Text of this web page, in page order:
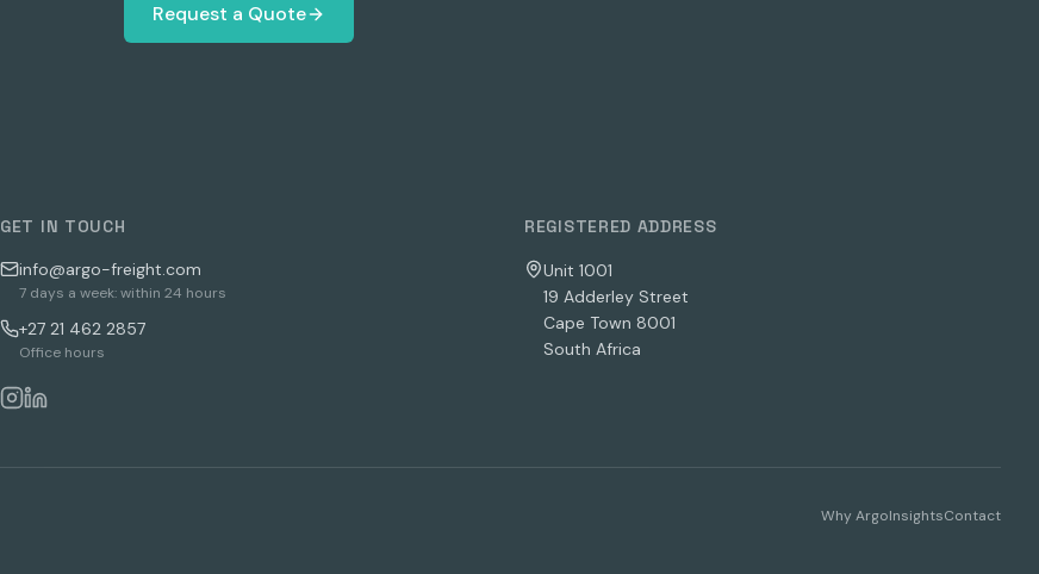
Request a Quote
GET IN TOUCH
info@argo-freight.com
7 days a week: within 24 hours
+27 21 462 2857
Office hours
REGISTERED ADDRESS
Unit 1001
19 Adderley Street
Cape Town 8001
South Africa
Why ArgoInsightsContact